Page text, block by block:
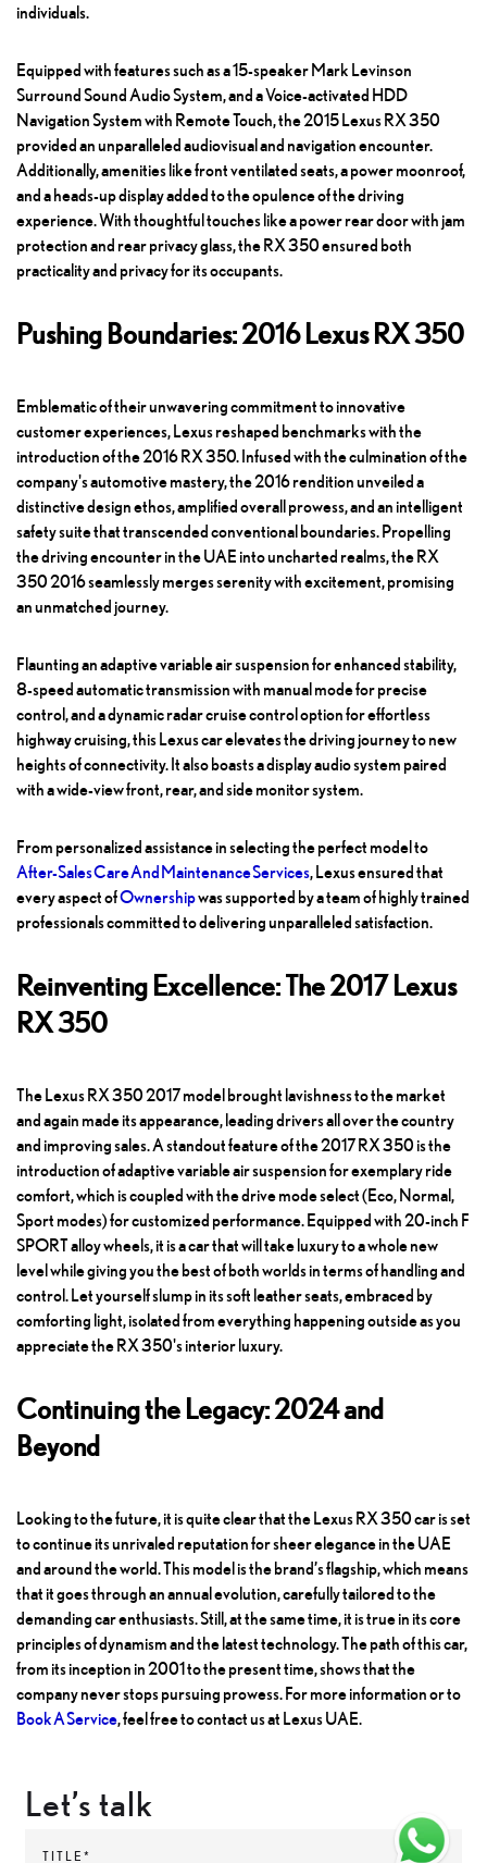
individuals.
Equipped with features such as a 15-speaker Mark Levinson
Surround Sound Audio System, and a Voice-activated HDD
Navigation System with Remote Touch, the 2015 Lexus RX 350
provided an unparalleled audiovisual and navigation encounter.
Additionally, amenities like front ventilated seats, a power moonroof,
and a heads-up display added to the opulence of the driving
experience. With thoughtful touches like a power rear door with jam
protection and rear privacy glass, the RX 350 ensured both
practicality and privacy for its occupants.
Pushing Boundaries: 2016 Lexus RX 350
Emblematic of their unwavering commitment to innovative
customer experiences, Lexus reshaped benchmarks with the
introduction of the 2016 RX 350. Infused with the culmination of the
company's automotive mastery, the 2016 rendition unveiled a
distinctive design ethos, amplified overall prowess, and an intelligent
safety suite that transcended conventional boundaries. Propelling
the driving encounter in the UAE into uncharted realms, the RX
350 2016 seamlessly merges serenity with excitement, promising
an unmatched journey.
Flaunting an adaptive variable air suspension for enhanced stability,
8-speed automatic transmission with manual mode for precise
control, and a dynamic radar cruise control option for effortless
highway cruising, this Lexus car elevates the driving journey to new
heights of connectivity. It also boasts a display audio system paired
with a wide-view front, rear, and side monitor system.
From personalized assistance in selecting the perfect model to
After-Sales Care And Maintenance Services, Lexus ensured that
every aspect ofOwnershipwas supported by a team of highly trained
professionals committed to delivering unparalleled satisfaction.
Reinventing Excellence: The 2017 Lexus
RX 350
The Lexus RX 350 2017 model brought lavishness to the market
and again made its appearance, leading drivers all over the country
and improving sales. A standout feature of the 2017 RX 350 is the
introduction of adaptive variable air suspension for exemplary ride
comfort, which is coupled with the drive mode select (Eco, Normal,
Sport modes) for customized performance. Equipped with 20-inch F
SPORT alloy wheels, it is a car that will take luxury to a whole new
level while giving you the best of both worlds in terms of handling and
control. Let yourself slump in its soft leather seats, embraced by
comforting light, isolated from everything happening outside as you
appreciate the RX 350's interior luxury.
Continuing the Legacy: 2024 and
Beyond
Looking to the future, it is quite clear that the Lexus RX 350 car is set
to continue its unrivaled reputation for sheer elegance in the UAE
and around the world. This model is the brand’s flagship, which means
that it goes through an annual evolution, carefully tailored to the
demanding car enthusiasts. Still, at the same time, it is true in its core
principles of dynamism and the latest technology. The path of this car,
from its inception in 2001 to the present time, shows that the
company never stops pursuing prowess. For more information or to
Book A Service, feel free to contact us at Lexus UAE.
Let’s talk
TITLE*